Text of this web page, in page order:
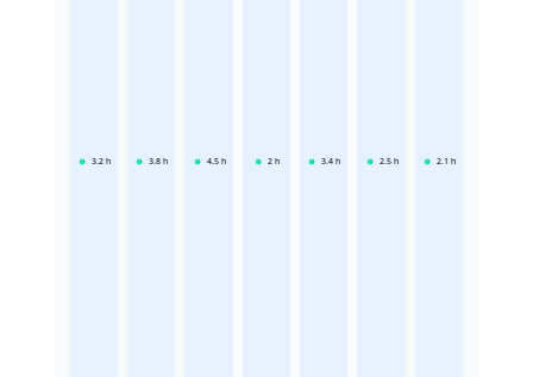
3.2 h 3.8 h 4.5 h 2 h 3.4 h 2.5 h 2.1 h